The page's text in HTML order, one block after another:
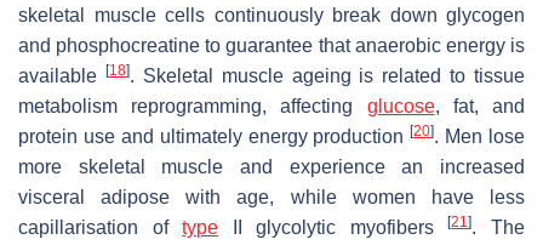
skeletal muscle cells continuously break down glycogen
and phosphocreatine to guarantee that anaerobic energy is
available
[18]. Skeletal muscle ageing is related to tissue
metabolism reprogramming, affecting glucose, fat, and
protein use and ultimately energy production[20]. Men lose
more skeletal muscle and experience an increased
visceral adipose with age, while women have less
capillarisation oftype II glycolytic myofibers[21]. The